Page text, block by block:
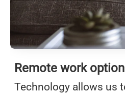
Remote work
Technology allows us